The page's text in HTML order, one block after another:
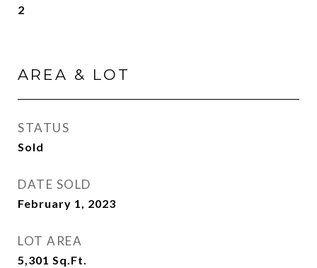
2
AREA & LOT
STATUS
Sold
DATE SOLD
February 1, 2023
LOT AREA
5,301 Sq.Ft.